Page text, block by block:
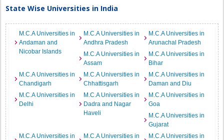
State Wise Universities in India
M.C.A Universities in
Andaman and
Nicobar Islands
M.C.A Universities in
Andhra Pradesh
M.C.A Universities in
Arunachal Pradesh
M.C.A Universities in
Assam
M.C.A Universities in
Bihar
M.C.A Universities in
Chandigarh
M.C.A Universities in
Chhattisgarh
M.C.A Universities in
Daman and Diu
M.C.A Universities in
Delhi
M.C.A Universities in
Dadra and Nagar
Haveli
M.C.A Universities in
Goa
M.C.A Universities in
Gujarat
M.C.A Universities in
M.C.A Universities in
M.C.A Universities in